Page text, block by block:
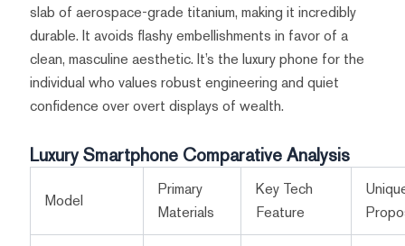
slab of aerospace-grade titanium, making it incredibly
durable. It avoids flashy embellishments in favor of a
clean, masculine aesthetic. It’s the luxury phone for the
individual who values robust engineering and quiet
confidence over overt displays of wealth.
Luxury Smartphone Comparative Analysis
Model
Primary
Materials
Key Tech
Feature